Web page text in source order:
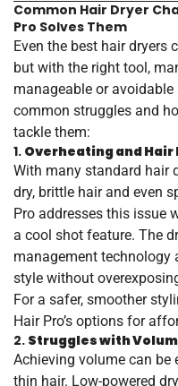
Common Hair Dryer
Pro Solves Them
Even the best hair dryers
but with the right tool,
manageable or avoidable
common struggles and
tackle them:
1. Overheating and Hair
With many standard hair
dry, brittle hair and even
Pro addresses this issue
a cool shot feature. The
management technology
style without
For a safer, smoother
Hair Pro’s options for
2. Struggles with
Achieving volume can
thin hair. Low-powered